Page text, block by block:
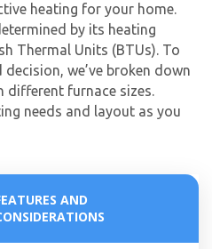
heating for your home.
by its heating
Thermal Units (BTUs). To
we’ve broken down
different furnace sizes.
needs and layout as you
AND